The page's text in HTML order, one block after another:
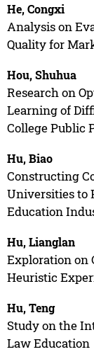
He, Congxi
Analysis on
Quality for
Hou, Shuhua
Research on
Learning of
College Public
Hu, Biao
Constructing
Universities to
Education
Hu, Lianglan
Exploration on
Heuristic
Hu, Teng
Study on the
Law Education